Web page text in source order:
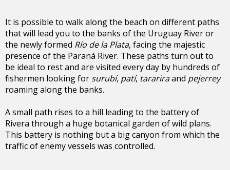
It is possible to walk along the beach on different paths
that will lead you to the banks of the Uruguay River or
the newly formed Río de la Plata, facing the majestic
presence of the Paraná River. These paths turn out to
be ideal to rest and are visited every day by hundreds of
fishermen looking for surubí, patí, tarariraand pejerrey
roaming along the banks.
A small path rises to a hill leading to the battery of
Rivera through a huge botanical garden of wild plans.
This battery is nothing but a big canyon from which the
traffic of enemy vessels was controlled.